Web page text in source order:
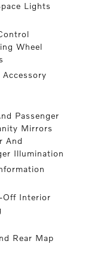
Lights
Wheel
Accessory
Passenger
Mirrors
And
Illumination
Off Interior
Rear Map